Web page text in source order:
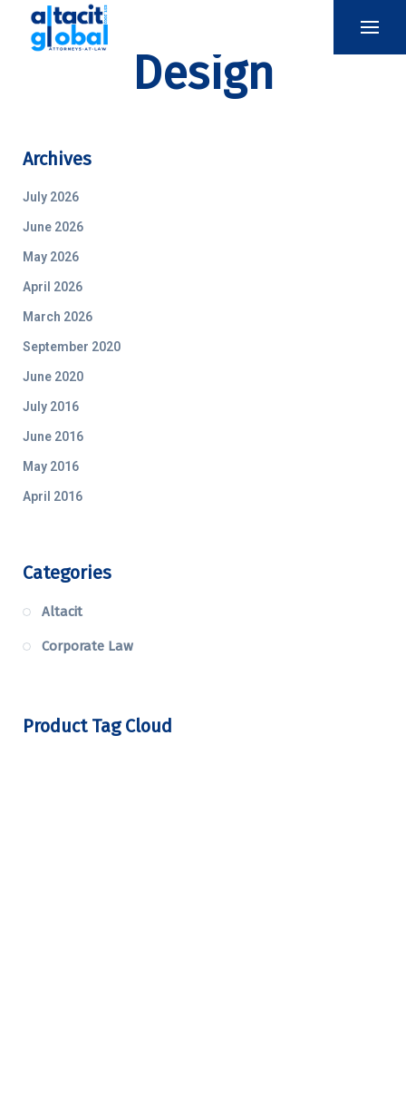
Design
Archives
July 2026
June 2026
May 2026
April 2026
March 2026
September 2020
June 2020
July 2016
June 2016
May 2016
April 2016
Categories
Altacit
Corporate Law
Product Tag Cloud